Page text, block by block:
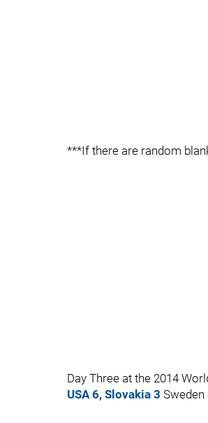
***If there are random
Day Three at the 2014
USA 6, Slovakia 3 Sweden